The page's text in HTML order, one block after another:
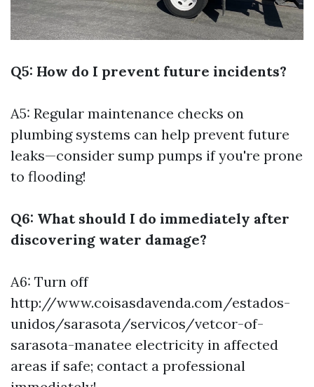
Q5: How do I prevent future incidents?
A5: Regular maintenance checks on
plumbing systems can help prevent future
leaks—consider sump pumps if you're prone
to flooding!
Q6: What should I do immediately after
discovering water damage?
A6: Turn off
http://www.coisasdavenda.com/estados-
unidos/sarasota/servicos/vetcor-of-
sarasota-manatee electricity in affected
areas if safe; contact a professional